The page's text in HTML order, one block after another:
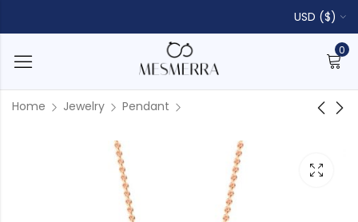
USD ($)
0
Home Jewelry Pendant